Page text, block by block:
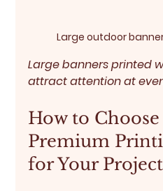
Large outdoor
Large banners printed
attract attention at
How to
Premium
for Your Project